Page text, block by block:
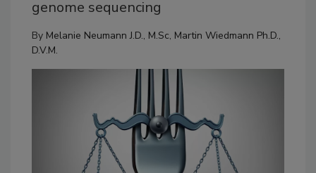
genome sequencing
By Melanie Neumann J.D., M.Sc, Martin Wiedmann Ph.D.,
D.V.M.